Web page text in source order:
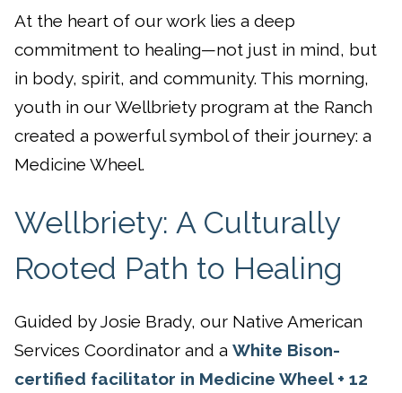
At the heart of our work lies a deep
commitment to healing—not just in mind, but
in body, spirit, and community. This morning,
youth in our Wellbriety program at the Ranch
created a powerful symbol of their journey: a
Medicine Wheel.
Wellbriety: A Culturally
Rooted Path to Healing
Guided by Josie Brady, our Native American
Services Coordinator and a White Bison-
certified facilitator in Medicine Wheel + 12